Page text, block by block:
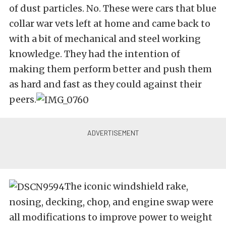
of dust particles. No. These were cars that blue
collar war vets left at home and came back to
with a bit of mechanical and steel working
knowledge. They had the intention of
making them perform better and push them
as hard and fast as they could against their
peers.
The iconic windshield rake,
nosing, decking, chop, and engine swap were
all modifications to improve power to weight